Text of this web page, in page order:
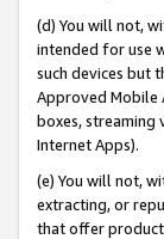
(d) You will not,
intended for use
such devices but
Approved Mobile
boxes, streaming
Internet Apps).
(e) You will not,
extracting, or
that offer